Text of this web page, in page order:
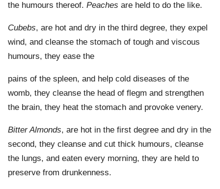
the humours thereof. Peaches are held to do the like.
Cubebs, are hot and dry in the third degree, they expel
wind, and cleanse the stomach of tough and viscous
humours, they ease the
pains of the spleen, and help cold diseases of the
womb, they cleanse the head of flegm and strengthen
the brain, they heat the stomach and provoke venery.
Bitter Almonds, are hot in the first degree and dry in the
second, they cleanse and cut thick humours, cleanse
the lungs, and eaten every morning, they are held to
preserve from drunkenness.